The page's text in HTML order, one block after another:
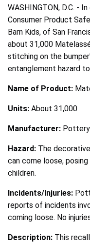
WASHINGTON, D.C. -
Consumer Product
Barn Kids, of San
about 31,000
stitching on the
entanglement hazard
Name of Product:
Units: About 31,000
Manufacturer: Pottery
Hazard: The
can come loose,
children.
Incidents/Injuries:
reports of incidents
coming loose. No
Description: This